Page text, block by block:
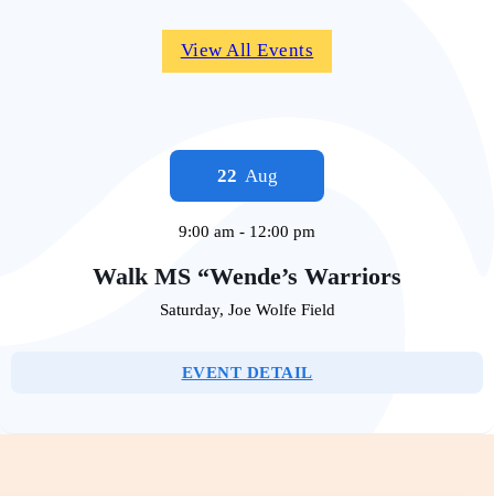
View All Events
22 Aug
9:00 am - 12:00 pm
Walk MS “Wende’s Warriors
Saturday, Joe Wolfe Field
EVENT DETAIL